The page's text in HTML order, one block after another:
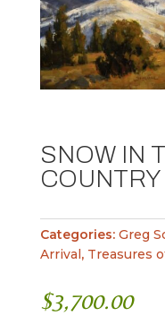
SNOW IN
COUNTRY
Categories: Greg
Arrival, Treasures
$3,700.00